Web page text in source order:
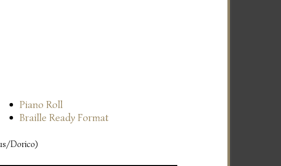
Piano Roll
Braille Ready Format
Dorico)